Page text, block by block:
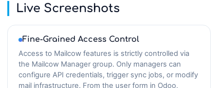
Live Screenshots
Fine-Grained Access Control
Access to Mailcow features is strictly controlled via
the Mailcow Manager group. Only managers can
configure API credentials, trigger sync jobs, or modify
mail infrastructure. From the user form in Odoo,